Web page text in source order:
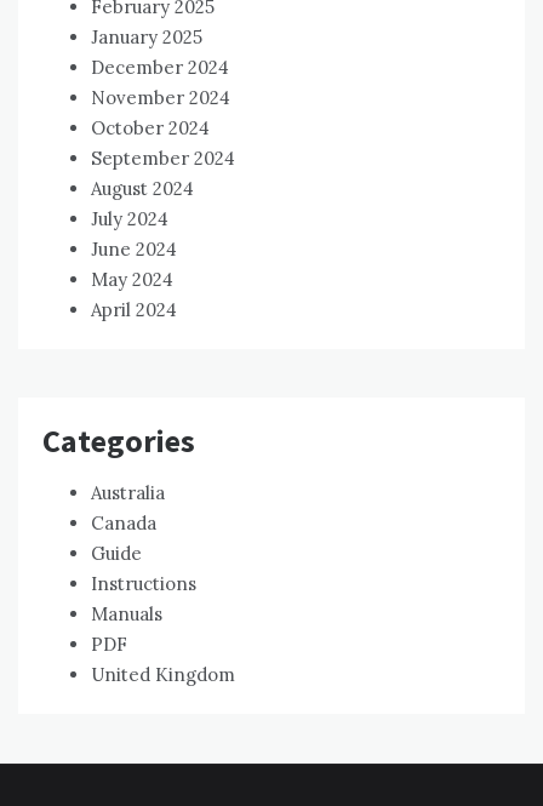
February 2025
January 2025
December 2024
November 2024
October 2024
September 2024
August 2024
July 2024
June 2024
May 2024
April 2024
Categories
Australia
Canada
Guide
Instructions
Manuals
PDF
United Kingdom